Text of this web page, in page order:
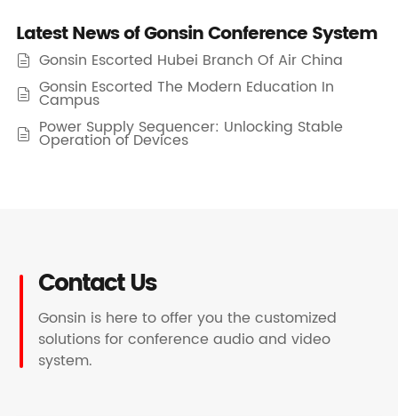
Latest News of Gonsin Conference System
 Gonsin Escorted Hubei Branch Of Air China
 Gonsin Escorted The Modern Education In
Campus
 Power Supply Sequencer: Unlocking Stable
Operation of Devices
Contact Us
Gonsin is here to offer you the customized
solutions for conference audio and video
system.